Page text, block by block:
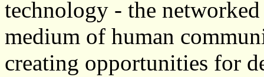
technology - the
medium of human
creating opportunities for